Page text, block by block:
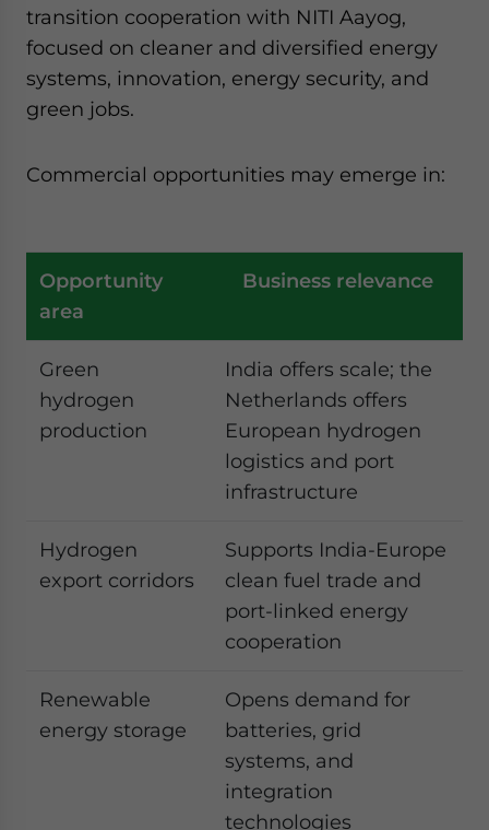
transition cooperation with NITI Aayog,
focused on cleaner and diversified energy
systems, innovation, energy security, and
green jobs.
Commercial opportunities may emerge in:
Opportunity
area
Business relevance
Green
hydrogen
production
India offers scale; the
Netherlands offers
European hydrogen
logistics and port
infrastructure
Hydrogen
export corridors
Supports India-Europe
clean fuel trade and
port-linked energy
cooperation
Renewable
energy storage
Opens demand for
batteries, grid
systems, and
integration
technologies